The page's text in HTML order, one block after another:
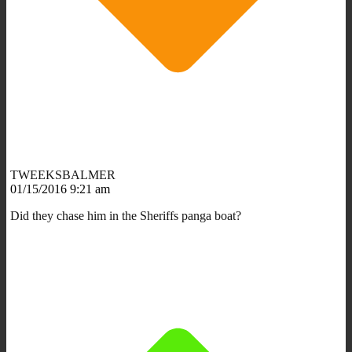
TWEEKSBALMER
01/15/2016 9:21 am
Did they chase him in the Sheriffs panga boat?